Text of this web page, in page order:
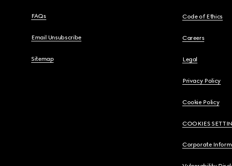
FAQs
Email Unsubscribe
Sitemap
Code of Ethics
Careers
Legal
Privacy Policy
Cookie Policy
COOKIES
Corporate